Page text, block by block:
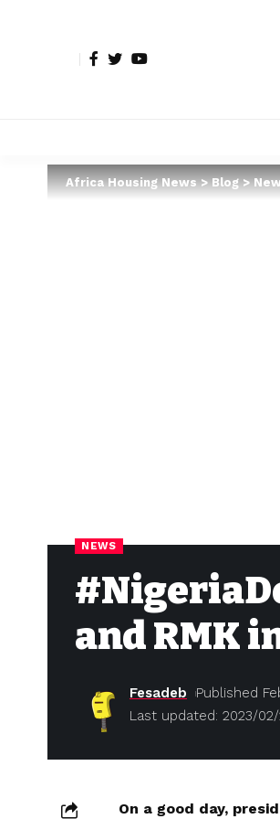
Africa Housing News>Blog>
NEWS
and RMK
Last updated: 2023/02/
Fesadeb Published
On a good day,